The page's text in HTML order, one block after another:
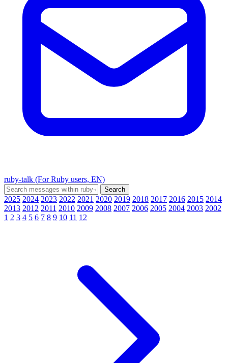
ruby-talk (For Ruby users, EN)
2025 2024 2023 2022 2021 2020 2019 2018 2017 2016 2015 2014
2013 2012 2011 2010 2009 2008 2007 2006 2005 2004 2003 2002
1 2 3 4 5 6 7 8 9 10 11 12